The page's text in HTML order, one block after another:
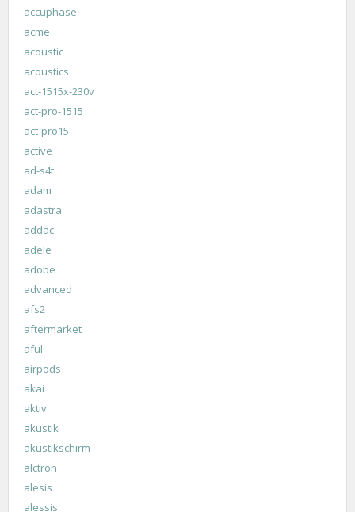
accuphase
acme
acoustic
acoustics
act-1515x-230v
act-pro-1515
act-pro15
active
ad-s4t
adam
adastra
addac
adele
adobe
advanced
afs2
aftermarket
aful
airpods
akai
aktiv
akustik
akustikschirm
alctron
alesis
alessis